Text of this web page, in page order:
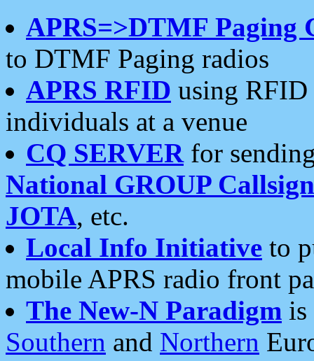
APRS=>DTMF Paging
to DTMF Paging radios
APRS RFID using RFID
individuals at a venue
CQ SERVERfor
National GROUP
JOTA, etc.
Local Info Initiative to
mobile APRS radio front
The New-N Paradigm is
Southern and Northern